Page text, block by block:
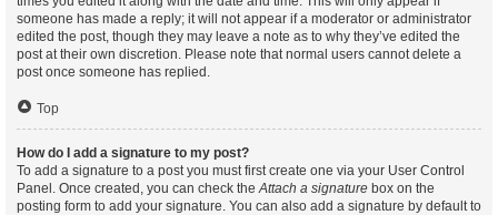
someone has made a reply; it will not appear if a moderator or administrator
edited the post, though they may leave a note as to why they’ve edited the
post at their own discretion. Please note that normal users cannot delete a
post once someone has replied.
Top
How do I add a signature to my post?
To add a signature to a post you must first create one via your User Control
Panel. Once created, you can check theAttach a signature box on the
posting form to add your signature. You can also add a signature by default to